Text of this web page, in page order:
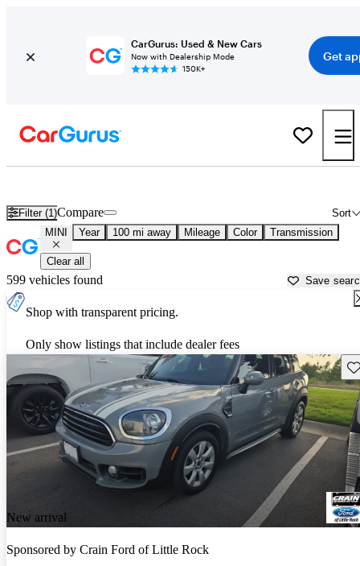
CarGurus: Used & New Cars
Now with Dealership Mode
150K+
Get
Filter (1) Sort
Compare
MINI Year 100 mi away Mileage Color Transmission
Clear all
599 vehicles found Save
Shop with transparent pricing.
Only show listings that include dealer fees
New arrival
Sponsored by Crain Ford of Little Rock